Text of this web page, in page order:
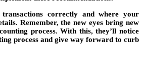
correctly and where your
Remember, the new eyes bring new
process. With this, they’ll notice
process and give way forward to curb